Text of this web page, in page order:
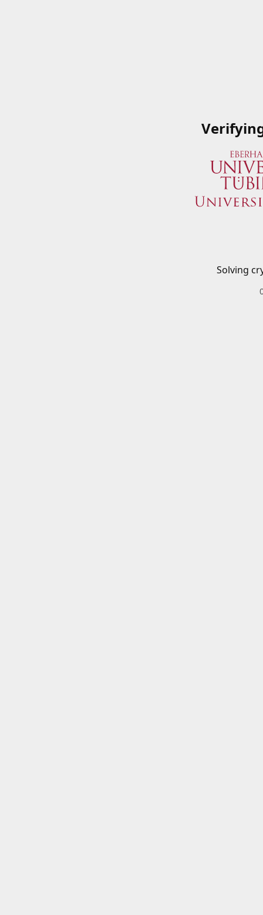
Solving